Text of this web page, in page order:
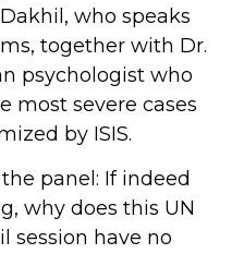
who speaks
together with Dr.
psychologist who
most severe cases
by ISIS.
panel: If indeed
why does this UN
session have no